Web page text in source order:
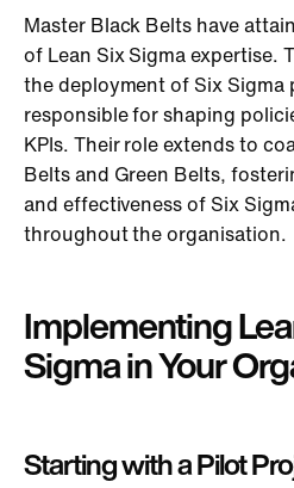
Master Black Belts have
of Lean Six Sigma expertise.
the deployment of Six Sigma
responsible for shaping
KPIs. Their role extends to
Belts and Green Belts,
and effectiveness of Six
throughout the organisation.
Implementing
Sigma in Your
Starting with a Pilot